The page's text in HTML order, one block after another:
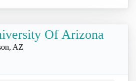
Of Arizona
AZ